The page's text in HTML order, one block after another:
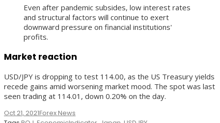
Even after pandemic subsides, low interest rates
and structural factors will continue to exert
downward pressure on financial institutions'
profits.
Market reaction
USD/JPY is dropping to test 114.00, as the US Treasury yields
recede gains amid worsening market mood. The spot was last
seen trading at 114.01, down 0.20% on the day.
Oct 21, 2021Forex News